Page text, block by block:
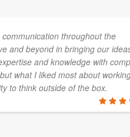
throughout the
and beyond in bringing our
and knowledge with
what I liked most about
to think outside of the box.